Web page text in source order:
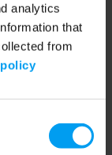
analytics
that
from